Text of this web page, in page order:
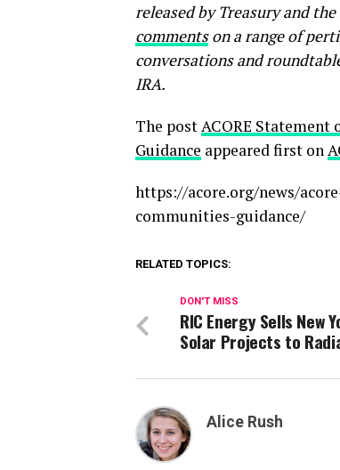
released by Treasury and
commentson a range of
conversations and
IRA.
The postACORE Statement
Guidance appeared first on
https://acore.org/news/
communities-guidance/
RELATED TOPICS:
DON'T MISS
RIC Energy Sells New
Solar Projects to
Alice Rush